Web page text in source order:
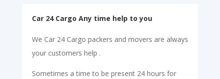
Car 24 Cargo Any time help to you
We Car 24 Cargo packers and movers are always
your customers help .
Sometimes a time to be present 24 hours for